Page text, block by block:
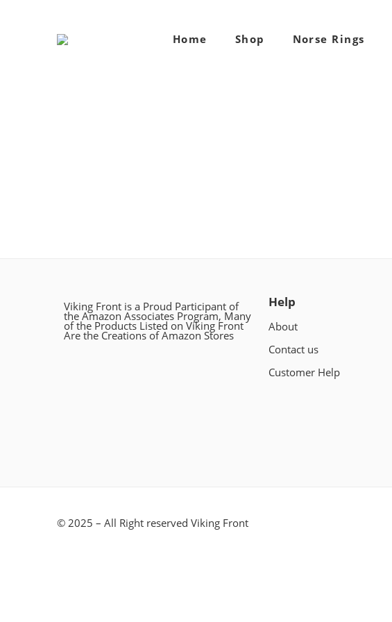
Home Shop Norse Rings
Viking Front is a Proud Participant of
the Amazon Associates Program, Many
of the Products Listed on Viking Front
Are the Creations of Amazon Stores
Help
About
Contact us
Customer Help
© 2025 – All Right reserved Viking Front